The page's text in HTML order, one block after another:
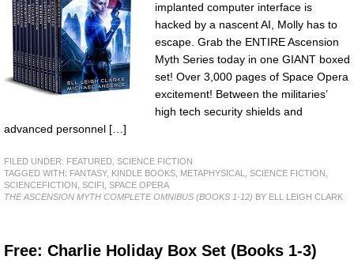
implanted computer interface is
hacked by a nascent AI, Molly has to
escape. Grab the ENTIRE Ascension
Myth Series today in one GIANT boxed
set! Over 3,000 pages of Space Opera
excitement! Between the militaries’
high tech security shields and
advanced personnel […]
FILED UNDER: FEATURED SCIENCE FICTION
TAGGED WITH: FANTASY, KINDLE BOOKS METAPHYSICAL SCIENCE FICTION
SCIENCEFICTION SCIFI SPACE OPERA
THE ASCENSION MYTH COMPLETE OMNIBUS (BOOKS 1-12) BY ELL LEIGH CLARK
Free: Charlie Holiday Box Set (Books 1-3)